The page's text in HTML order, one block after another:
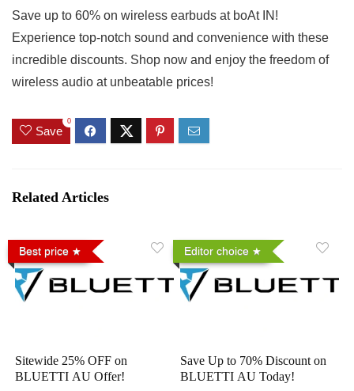
Save up to 60% on wireless earbuds at boAt IN!
Experience top-notch sound and convenience with these
incredible discounts. Shop now and enjoy the freedom of
wireless audio at unbeatable prices!
Save
0
Related Articles
Best price
Sitewide 25% OFF on
BLUETTI AU Offer!
Editor choice
Save Up to 70% Discount on
BLUETTI AU Today!